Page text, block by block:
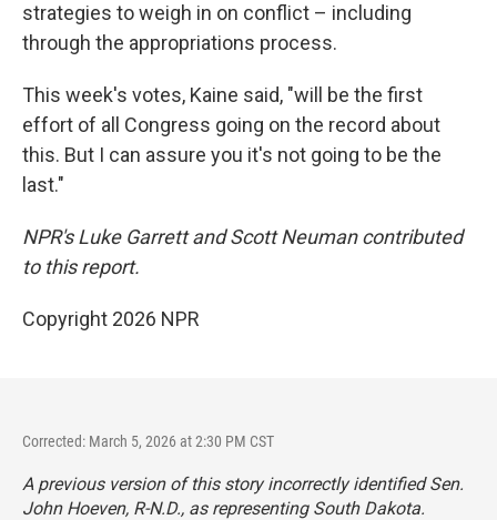
strategies to weigh in on conflict – including
through the appropriations process.
This week's votes, Kaine said, "will be the first
effort of all Congress going on the record about
this. But I can assure you it's not going to be the
last."
NPR's Luke Garrett and Scott Neuman contributed
to this report.
Copyright 2026 NPR
Corrected: March 5, 2026 at 2:30 PM CST
A previous version of this story incorrectly identified Sen.
John Hoeven, R-N.D., as representing South Dakota.